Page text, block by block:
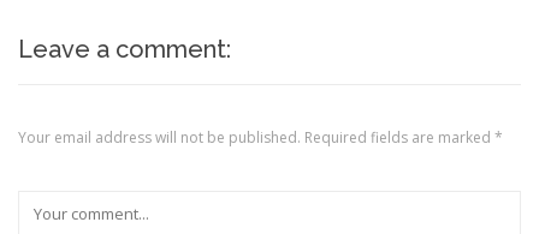
Leave a comment:
Your email address will not be published. Required fields are marked *